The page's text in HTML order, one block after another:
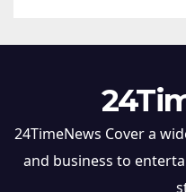
24TimeNews Cover a
and business to